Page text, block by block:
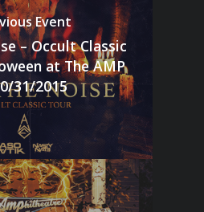
Event
– Occult Classic
at The AMP
31/2015